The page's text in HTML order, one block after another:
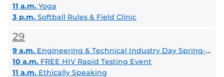
11 a.m. Yoga
3 p.m. Softball Rules & Field Clinic
29
9 a.m. Engineering & Technical Industry Day Spring- 2025 Morning Session
10 a.m. FREE HIV Rapid Testing Event
11 a.m. Ethically Speaking